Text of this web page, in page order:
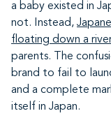
a baby existed in
not. Instead,
floating down a
parents. The
brand to fail to
and a complete
itself in Japan.